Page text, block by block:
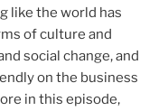
like the world has
of culture and
social change, and
on the business
in this episode,